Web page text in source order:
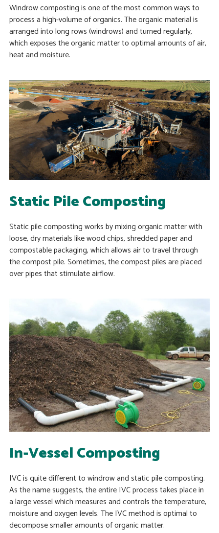
Windrow composting is one of the most common ways to
process a high-volume of organics. The organic material is
arranged into long rows (windrows) and turned regularly,
which exposes the organic matter to optimal amounts of air,
heat and moisture.
Static Pile Composting
Static pile composting works by mixing organic matter with
loose, dry materials like wood chips, shredded paper and
compostable packaging, which allows air to travel through
the compost pile. Sometimes, the compost piles are placed
over pipes that stimulate airflow.
In-Vessel Composting
IVC is quite different to windrow and static pile composting.
As the name suggests, the entire IVC process takes place in
a large vessel which measures and controls the temperature,
moisture and oxygen levels. The IVC method is optimal to
decompose smaller amounts of organic matter.